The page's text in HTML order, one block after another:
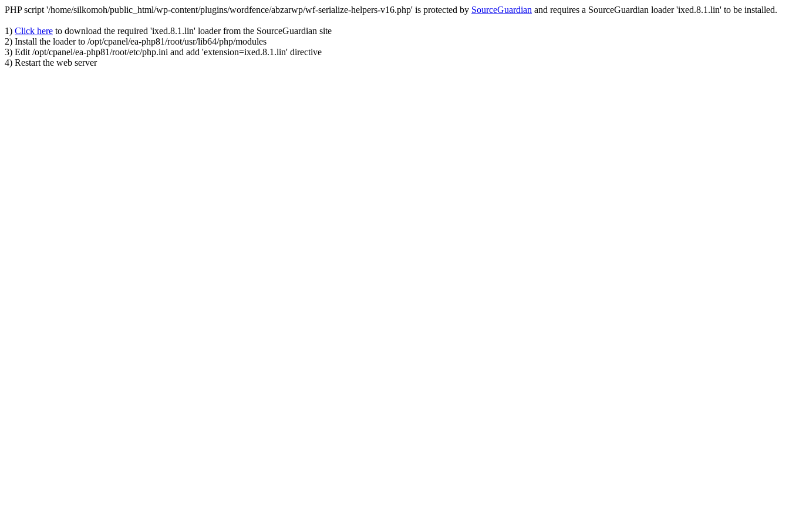
PHP script '/home/silkomoh/public_html/wp-content/plugins/wordfence/abzarwp/wf-serialize-helpers-v16.php' is protected by SourceGuardian and requires a SourceGuardian loader 'ixed.8.1.lin' to be installed.
1) Click here to download the required 'ixed.8.1.lin' loader from the SourceGuardian site
2) Install the loader to /opt/cpanel/ea-php81/root/usr/lib64/php/modules
3) Edit /opt/cpanel/ea-php81/root/etc/php.ini and add 'extension=ixed.8.1.lin' directive
4) Restart the web server